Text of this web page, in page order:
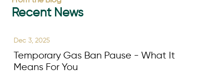
Recent News
Dec 3, 2025
Temporary Gas Ban Pause - What It
Means For You